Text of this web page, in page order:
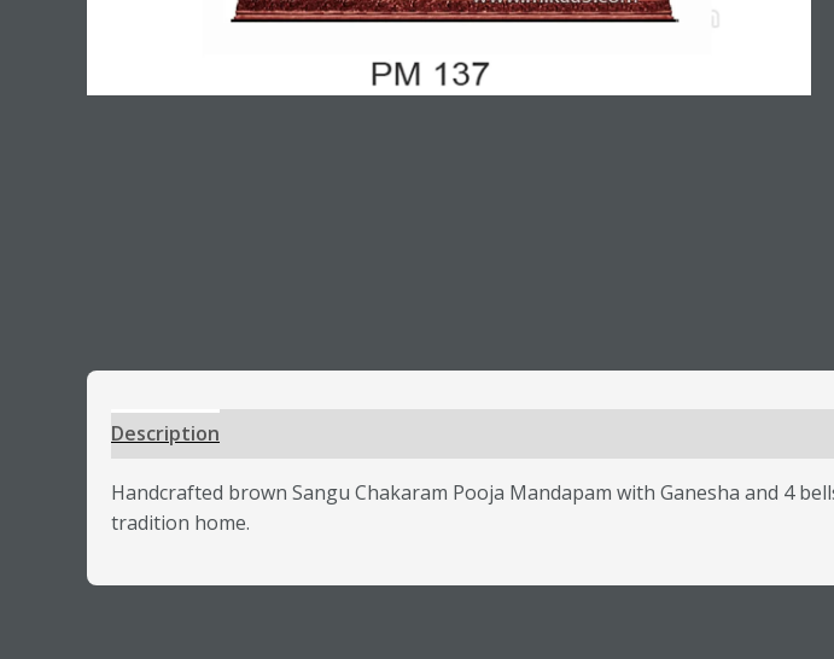
Description
Handcrafted brown Sangu Chakaram Pooja Mandapam with Ganesha and 4
tradition home.